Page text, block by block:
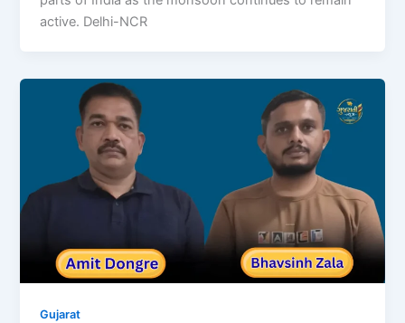
active. Delhi-NCR
Gujarat